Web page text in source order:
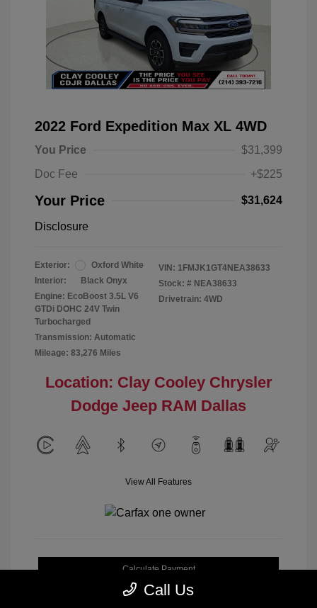
2022 Ford Expedition Max XL 4WD
You Price
$31,399
Doc Fee
+$225
Your Price $31,624
Disclosure
Exterior:
Oxford White
Interior:
Black Onyx
Engine: EcoBoost 3.5L V6
GTDi DOHC 24V Twin
Turbocharged
Transmission: Automatic
Mileage: 83,276 Miles
VIN: 1FMJK1GT4NEA38633
Stock: # NEA38633
Drivetrain: 4WD
Location: Clay Cooley Chrysler
Dodge Jeep RAM Dallas
View All Features
Calculate Payment
Call Us